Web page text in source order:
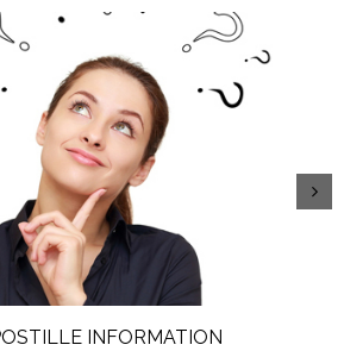
INFORMATION